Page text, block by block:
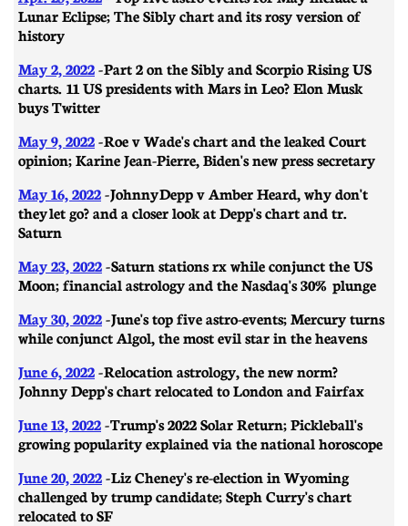
Lunar Eclipse; The Sibly chart and its rosy version of
history
May 2, 2022- Part 2 on the Sibly and Scorpio Rising US
charts. 11 US presidents with Mars in Leo? Elon Musk
buys Twitter
May 9, 2022- Roe v Wade's chart and the leaked Court
opinion; Karine Jean-Pierre, Biden's new press secretary
May 16, 2022- Johnny Depp v Amber Heard, why don't
they let go? and a closer look at Depp's chart and tr.
Saturn
May 23, 2022- Saturn stations rx while conjunct the US
Moon; financial astrology and the Nasdaq's 30% plunge
May 30, 2022- June's top five astro-events; Mercury turns
while conjunct Algol, the most evil star in the heavens
June 6, 2022- Relocation astrology, the new norm?
Johnny Depp's chart relocated to London and Fairfax
June 13, 2022- Trump's 2022 Solar Return; Pickleball's
growing popularity explained via the national horoscope
June 20, 2022- Liz Cheney's re-election in Wyoming
challenged by trump candidate; Steph Curry's chart
relocated to SF